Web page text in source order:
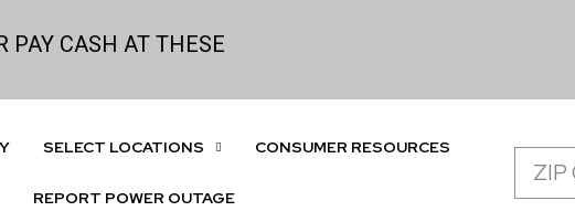
PAY CASH AT THESE
SELECT LOCATIONS CONSUMER RESOURCES
REPORT POWER OUTAGE
Zip
Code